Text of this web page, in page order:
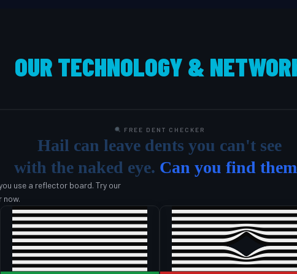
OUR TECHNOLOGY &
FREE DENT CHECKER
Hail can leave dents you can't see
with the naked eye. Can you find
use a reflector board. Try our
now.